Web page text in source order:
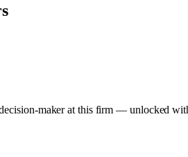
maker at this firm — unlocked